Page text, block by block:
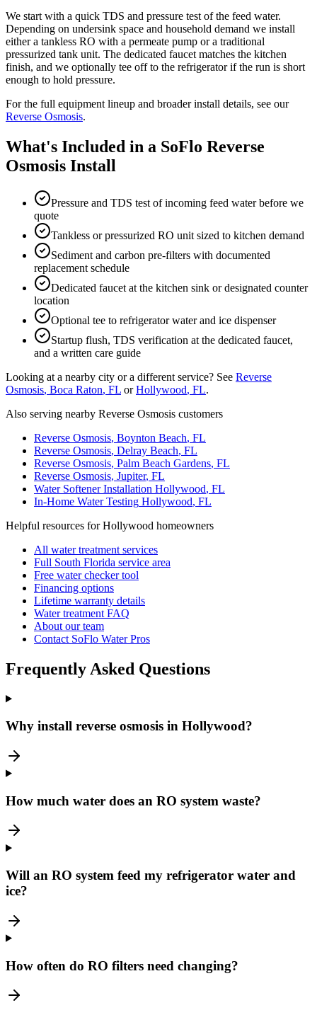
We start with a quick TDS and pressure test of the feed water.
Depending on undersink space and household demand we install
either a tankless RO with a permeate pump or a traditional
pressurized tank unit. The dedicated faucet matches the kitchen
finish, and we optionally tee off to the refrigerator if the run is short
enough to hold pressure.
For the full equipment lineup and broader install details, see our
Reverse Osmosis.
What's Included in a SoFlo Reverse
Osmosis Install
Pressure and TDS test of incoming feed water before we
quote
Tankless or pressurized RO unit sized to kitchen demand
Sediment and carbon pre-filters with documented
replacement schedule
Dedicated faucet at the kitchen sink or designated counter
location
Optional tee to refrigerator water and ice dispenser
Startup flush, TDS verification at the dedicated faucet,
and a written care guide
Looking at a nearby city or a different service? See Reverse
Osmosis, Boca Raton, FL or Hollywood, FL.
Also serving nearby Reverse Osmosis customers
Reverse Osmosis, Boynton Beach, FL
Reverse Osmosis, Delray Beach, FL
Reverse Osmosis, Palm Beach Gardens, FL
Reverse Osmosis, Jupiter, FL
Water Softener Installation Hollywood, FL
In-Home Water Testing Hollywood, FL
Helpful resources for Hollywood homeowners
All water treatment services
Full South Florida service area
Free water checker tool
Financing options
Lifetime warranty details
Water treatment FAQ
About our team
Contact SoFlo Water Pros
Frequently Asked Questions
Why install reverse osmosis in Hollywood?
How much water does an RO system waste?
Will an RO system feed my refrigerator water and
ice?
How often do RO filters need changing?